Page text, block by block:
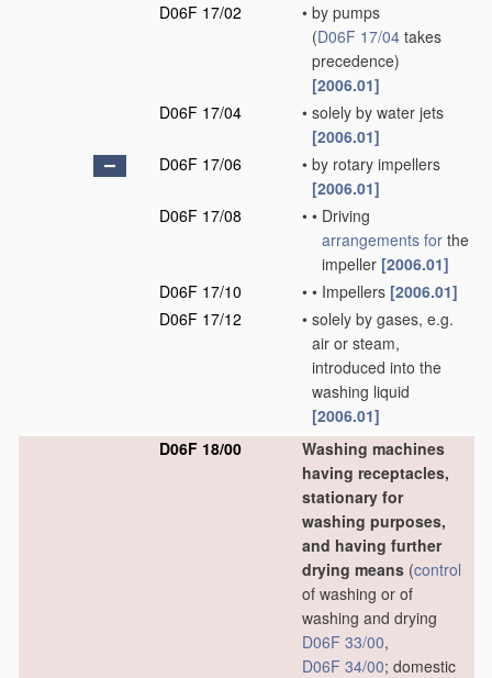
D06F 17/02
• by pumps
(D06F 17/04 takes
precedence)
[2006.01]
D06F 17/04
• solely by water jets
[2006.01]
D06F 17/06
• by rotary impellers
[2006.01]
D06F 17/08
• • Driving
arrangements for the
impeller [2006.01]
D06F 17/10
• • Impellers [2006.01]
D06F 17/12
• solely by gases, e.g.
air or steam,
introduced into the
washing liquid
[2006.01]
D06F 18/00
Washing machines
having receptacles,
stationary for
washing purposes,
and having further
drying means (control
of washing or of
washing and drying
D06F 33/00,
D06F 34/00; domestic